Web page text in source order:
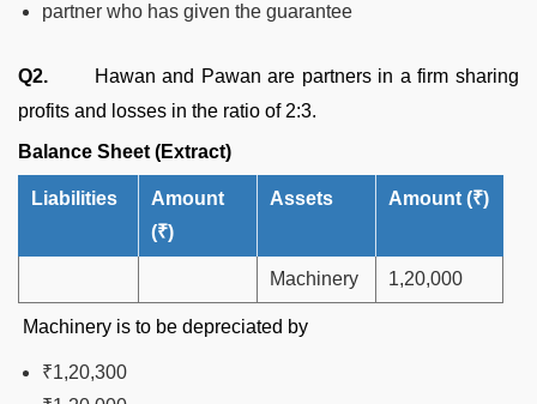
partner who has given the guarantee
Q2.
Hawan and Pawan are partners in a firm sharing
profits and losses in the ratio of 2:3.
Balance Sheet (Extract)
Liabilities
Amount
(₹)
Assets Amount (₹)
Machinery 1,20,000
Machinery is to be depreciated by
₹1,20,300